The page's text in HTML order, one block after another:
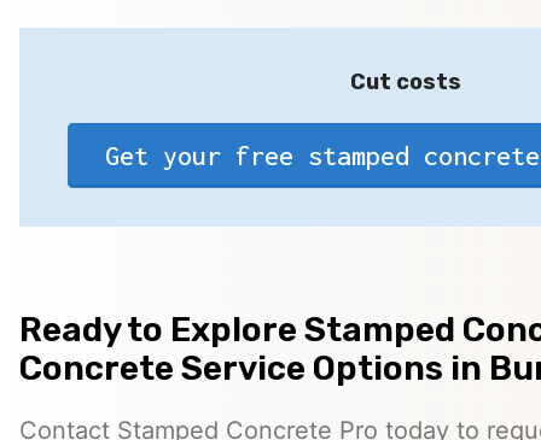
Cut costs
Get your free stamped
Ready to Explore Stamped
Concrete Service Options in
Contact Stamped Concrete Pro today to